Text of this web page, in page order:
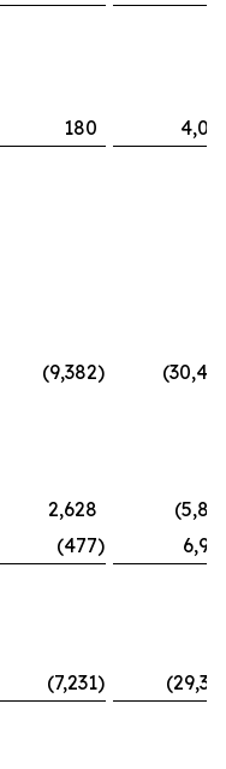
180
(9,382)
2,628
(477)
(7,231)